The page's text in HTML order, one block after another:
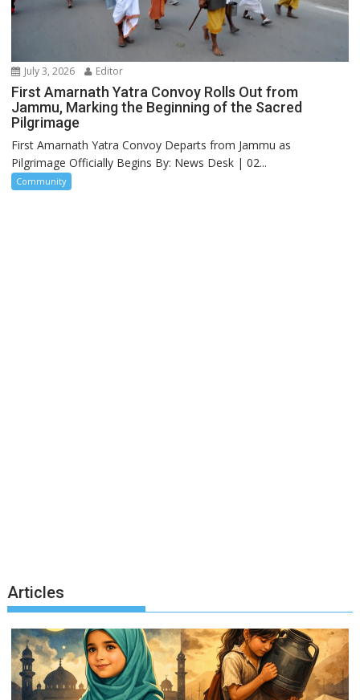
July 3, 2026 Editor
First Amarnath Yatra Convoy Rolls Out from
Jammu, Marking the Beginning of the Sacred
Pilgrimage
First Amarnath Yatra Convoy Departs from Jammu as
Pilgrimage Officially Begins By: News Desk | 02...
Community
Articles